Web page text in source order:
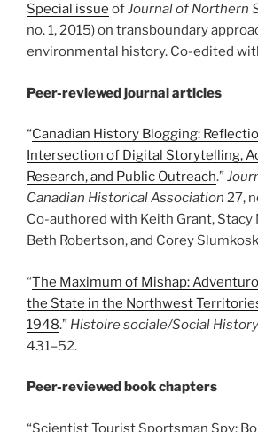
Special issue ofJournal of Northern
no. 1, 2015) on transboundary
environmental history. Co-edited
Peer-reviewed journal articles
“Canadian History Blogging:
Intersection of Digital Storytelling,
Research, and Public Outreach.”
Canadian Historical Association 27,
Co-authored with Keith Grant, Stacy
Beth Robertson, and Corey
“The Maximum of Mishap:
the State in the Northwest
1948.” Histoire sociale/Social History
431–52.
Peer-reviewed book chapters
“Scientist Tourist Sportsman Spy: